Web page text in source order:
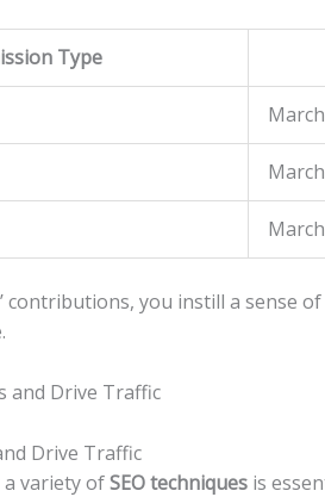
Type
you instill ⁢a sense
Drive Traffic
a variety⁤ ofSEO techniquesis